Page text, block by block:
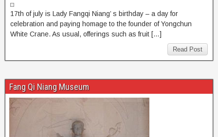
17th of july is Lady Fangqi Niang’ s birthday – a day for
celebration and paying homage to the founder of Yongchun
White Crane. As usual, offerings such as fruit […]
Read Post
Fang Qi Niang Museum